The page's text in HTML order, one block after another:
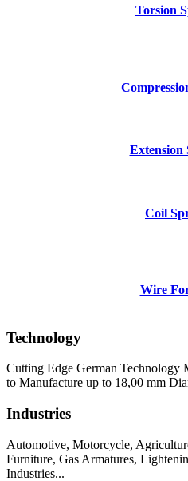
Torsion
Extension
Coil
Wire
Technology
Cutting Edge German Technology
to Manufacture up to 18,00 mm
Industries
Automotive, Motorcycle,
Furniture, Gas Armatures,
Industries...